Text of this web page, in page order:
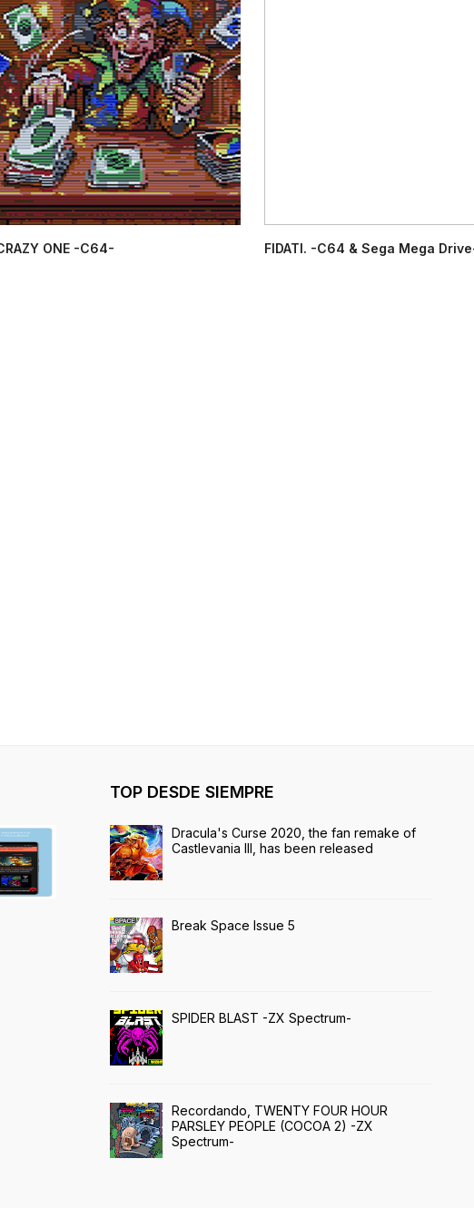
ONE -C64- FIDATI. -C64 & Sega Mega
TOP DESDE SIEMPRE
Dracula's Curse 2020, the fan remake of
Castlevania III, has been released
Break Space Issue 5
SPIDER BLAST -ZX Spectrum-
Recordando, TWENTY FOUR HOUR
PARSLEY PEOPLE (COCOA 2) -ZX
Spectrum-